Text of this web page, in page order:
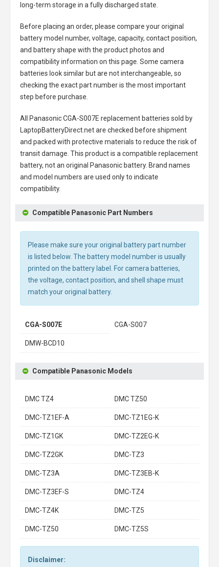
long-term storage in a fully discharged state.
Before placing an order, please compare your original
battery model number, voltage, capacity, contact position,
and battery shape with the product photos and
compatibility information on this page. Some camera
batteries look similar but are not interchangeable, so
checking the exact part number is the most important
step before purchase.
All Panasonic CGA-S007E replacement batteries sold by
LaptopBatteryDirect.net are checked before shipment
and packed with protective materials to reduce the risk of
transit damage. This product is a compatible replacement
battery, not an original Panasonic battery. Brand names
and model numbers are used only to indicate
compatibility.
Compatible Panasonic Part Numbers
Please make sure your original battery part number
is listed below. The battery model number is usually
printed on the battery label. For camera batteries,
the voltage, contact position, and shell shape must
match your original battery.
CGA-S007E CGA-S007
DMW-BCD10
Compatible Panasonic Models
DMC TZ4 DMC TZ50
DMC-TZ1EF-A DMC-TZ1EG-K
DMC-TZ1GK DMC-TZ2EG-K
DMC-TZ2GK DMC-TZ3
DMC-TZ3A DMC-TZ3EB-K
DMC-TZ3EF-S DMC-TZ4
DMC-TZ4K DMC-TZ5
DMC-TZ50 DMC-TZ5S
Disclaimer: